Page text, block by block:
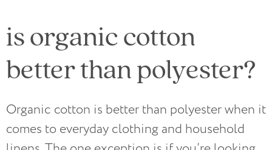
is organic cotton
better than polyester?
Organic cotton is better than polyester when it
comes to everyday clothing and household